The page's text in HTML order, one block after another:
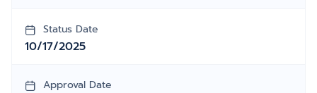
Status Date
10/17/2025
Approval Date